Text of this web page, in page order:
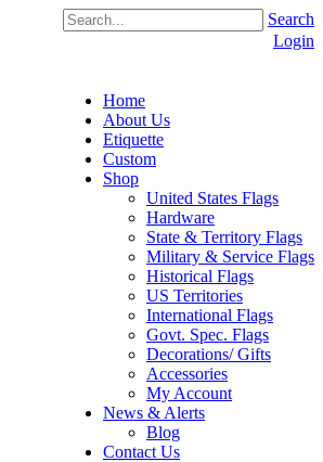
Search
Login
Home
About Us
Etiquette
Custom
Shop
United States Flags
Hardware
State & Territory Flags
Military & Service Flags
Historical Flags
US Territories
International Flags
Govt. Spec. Flags
Decorations/ Gifts
Accessories
My Account
News & Alerts
Blog
Contact Us